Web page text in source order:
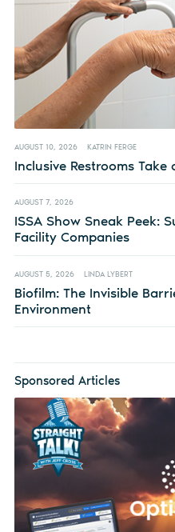
AUGUST 10, 2026 KATRIN FERGE
Inclusive Restrooms Take
AUGUST 7, 2026
ISSA Show Sneak Peek:
Facility Companies
AUGUST 5, 2026 LINDA LYBERT
Biofilm: The Invisible
Environment
Sponsored Articles